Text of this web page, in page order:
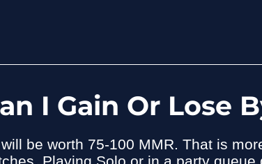
I Gain Or Lose
be worth 75-100 MMR. That is